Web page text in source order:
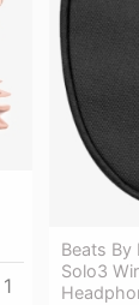
Beats By
Solo3
1